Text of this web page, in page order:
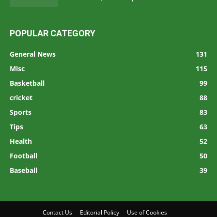
POPULAR CATEGORY
General News
131
Misc
115
Basketball
99
cricket
88
Sports
83
Tips
63
Health
52
Football
50
Baseball
39
Contact Us Editorial Policy Use of Cookies